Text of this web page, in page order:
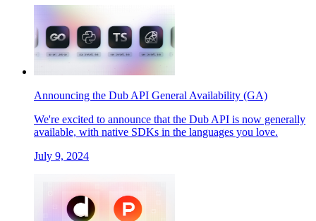
Announcing the Dub API General Availability (GA)
We're excited to announce that the Dub API is now generally
available, with native SDKs in the languages you love.
July 9, 2024